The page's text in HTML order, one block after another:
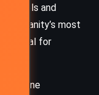
and
humanity’s most
for
Katherine